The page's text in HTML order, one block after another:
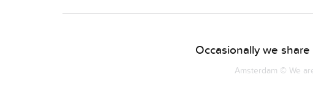
Occasionally we
Amsterdam © We